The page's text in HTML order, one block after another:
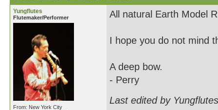
Yungflutes
Flutemaker/Performer
From: New York City
All natural Earth Model
I hope you do not mind
A deep bow.
- Perry
Last edited by